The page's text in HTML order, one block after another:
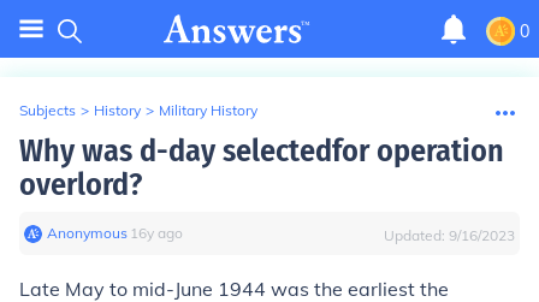
0
Subjects > History > Military History
Why was d-day selectedfor operation
overlord?
Anonymous∙ 16y ago Updated: 9/16/2023
Late May to mid-June 1944 was the earliest the